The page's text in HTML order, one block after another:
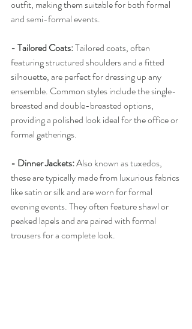
outfit, making them suitable for both formal
and semi-formal events.
- Tailored Coats: Tailored coats, often
featuring structured shoulders and a fitted
silhouette, are perfect for dressing up any
ensemble. Common styles include the single-
breasted and double-breasted options,
providing a polished look ideal for the office or
formal gatherings.
- Dinner Jackets: Also known as tuxedos,
these are typically made from luxurious fabrics
like satin or silk and are worn for formal
evening events. They often feature shawl or
peaked lapels and are paired with formal
trousers for a complete look.